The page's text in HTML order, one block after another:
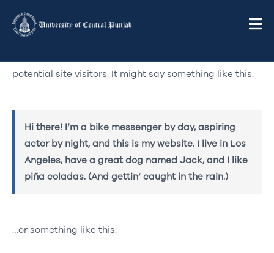
because it will stay in one place and will show up in
potential site visitors. It might say something like this:
Hi there! I’m a bike messenger by day, aspiring
actor by night, and this is my website. I live in Los
Angeles, have a great dog named Jack, and I like
piña coladas. (And gettin’ caught in the rain.)
…or something like this: